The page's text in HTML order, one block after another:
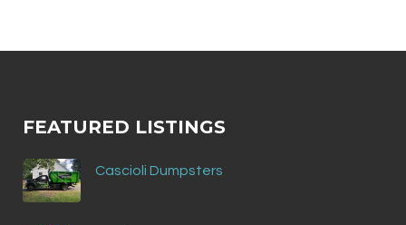
FEATURED LISTINGS
Cascioli Dumpsters